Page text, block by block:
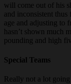
will come out of his
and inconsistent
age and adjusting to
hasn’t shown much
pounding and high
Special Teams
Really not a lot